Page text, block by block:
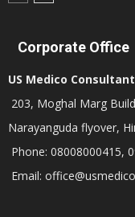
Corporate Office
US Medico
203, Moghal Marg
Narayanguda flyover,
Phone: 08008000415,
Email: